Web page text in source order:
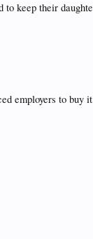
keep their
employers to buy